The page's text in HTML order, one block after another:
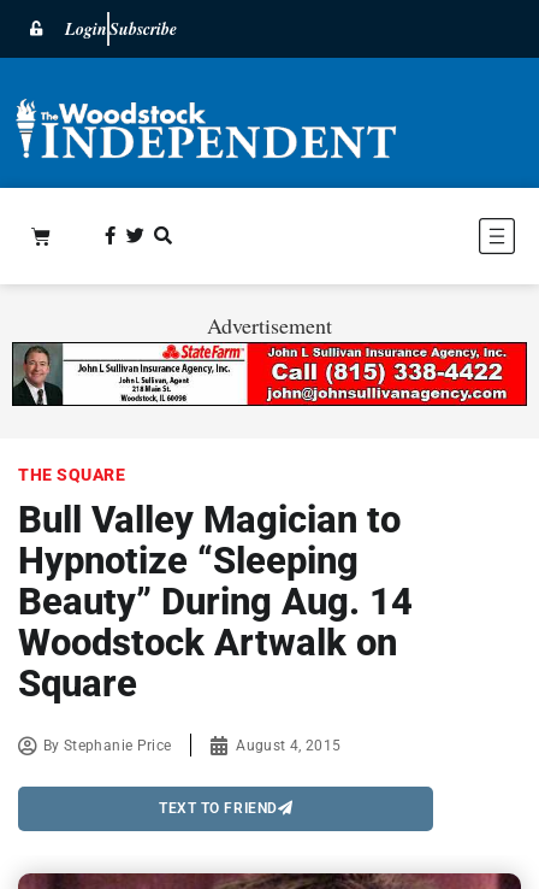
LoginSubscribe
Advertisement
THE SQUARE
Bull Valley Magician to
Hypnotize “Sleeping
Beauty” During Aug. 14
Woodstock Artwalk on
Square
ByStephanie Price August 4, 2015
TEXT TO FRIEND